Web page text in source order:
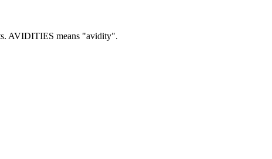
AVIDITIES means "avidity".